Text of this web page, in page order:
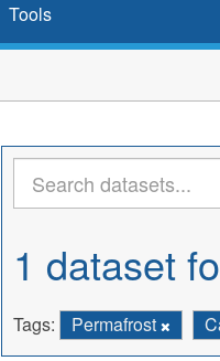
Tools
1 dataset
Tags: Permafrost